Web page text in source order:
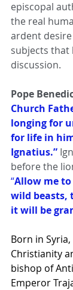
episcopal
the real
ardent
subjects that
discussion.
Pope
Church
longing for
for life in
Ignatius.”
before the
“Allow me
wild beasts,
it will be
Born in
Christianity
bishop of
Emperor